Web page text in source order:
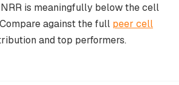
is meaningfully below the cell
against the full peer cell
and top performers.